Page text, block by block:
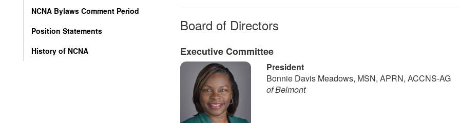
NCNA Bylaws Comment Period
Position Statements
History of NCNA
Board of Directors
Executive Committee
President
Bonnie Davis Meadows, MSN, APRN, ACCNS-AG
of Belmont